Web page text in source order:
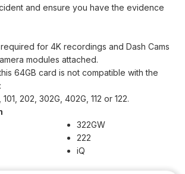
and ensure you have the evidence
for 4K recordings and Dash Cams
modules attached.
64GB card is not compatible with the
202, 302G, 402G, 112 or 122.
322GW
222
iQ